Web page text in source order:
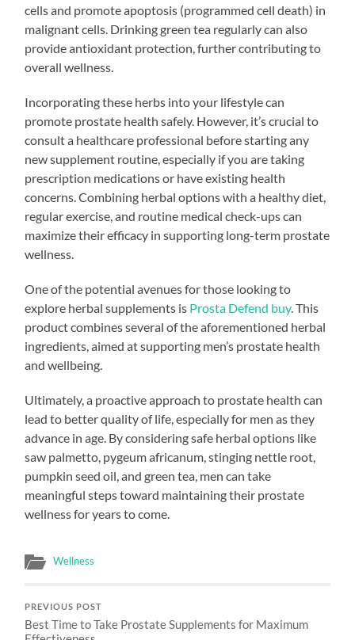
cells and promote apoptosis (programmed cell death) in
malignant cells. Drinking green tea regularly can also
provide antioxidant protection, further contributing to
overall wellness.
Incorporating these herbs into your lifestyle can
promote prostate health safely. However, it’s crucial to
consult a healthcare professional before starting any
new supplement routine, especially if you are taking
prescription medications or have existing health
concerns. Combining herbal options with a healthy diet,
regular exercise, and routine medical check-ups can
maximize their efficacy in supporting long-term prostate
wellness.
One of the potential avenues for those looking to
explore herbal supplements is Prosta Defend buy. This
product combines several of the aforementioned herbal
ingredients, aimed at supporting men’s prostate health
and wellbeing.
Ultimately, a proactive approach to prostate health can
lead to better quality of life, especially for men as they
advance in age. By considering safe herbal options like
saw palmetto, pygeum africanum, stinging nettle root,
pumpkin seed oil, and green tea, men can take
meaningful steps toward maintaining their prostate
wellness for years to come.
Wellness
PREVIOUS POST
Best Time to Take Prostate Supplements for Maximum